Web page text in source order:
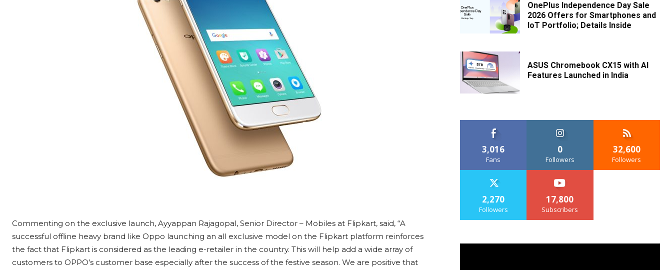
Commenting on the exclusive launch, Ayyappan Rajagopal, Senior Director – Mobiles at Flipkart, said, “A
successful offline heavy brand like Oppo launching an all exclusive model on the Flipkart platform reinforces
the fact that Flipkart is considered as the leading e-retailer in the country. This will help add a wide array of
customers to OPPO’s customer base especially after the success of the festive season. We are positive that
OnePlus Independence Day Sale
2026 Offers for Smartphones and
IoT Portfolio; Details Inside
ASUS Chromebook CX15 with AI
Features Launched in India
3,016
Fans
0
Followers
32,600
Followers
2,270
Followers
17,800
Subscribers